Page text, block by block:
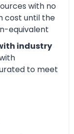
with no
cost until the
equivalent
industry
to meet